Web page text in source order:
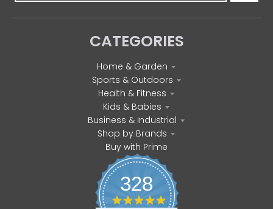
CATEGORIES
Home & Garden
Sports & Outdoors
Health & Fitness
Kids & Babies
Business & Industrial
Shop by Brands
Buy with Prime
328
4